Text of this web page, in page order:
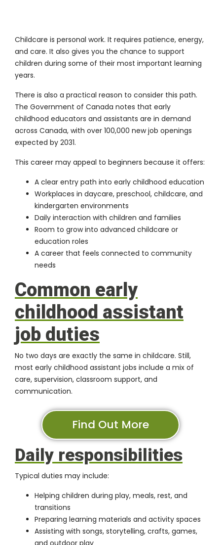
Childcare is personal work. It requires patience, energy,
and care. It also gives you the chance to support
children during some of their most important learning
years.
There is also a practical reason to consider this path.
The Government of Canada notes that early
childhood educators and assistants are in demand
across Canada, with over 100,000 new job openings
expected by 2031.
This career may appeal to beginners because it offers:
A clear entry path into early childhood education
Workplaces in daycare, preschool, childcare, and
kindergarten environments
Daily interaction with children and families
Room to grow into advanced childcare or
education roles
A career that feels connected to community
needs
Common early
childhood assistant
job duties
No two days are exactly the same in childcare. Still,
most early childhood assistant jobs include a mix of
care, supervision, classroom support, and
communication.
Find Out More
Daily responsibilities
Typical duties may include:
Helping children during play, meals, rest, and
transitions
Preparing learning materials and activity spaces
Assisting with songs, storytelling, crafts, games,
and outdoor play